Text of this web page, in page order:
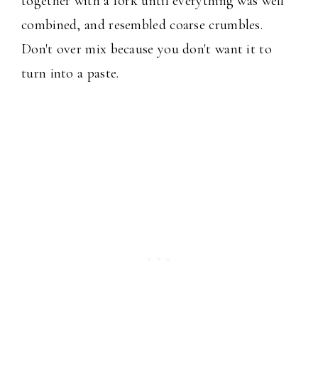
combined, and resembled coarse crumbles.
Don't over mix because you don't want it to
turn into a paste.